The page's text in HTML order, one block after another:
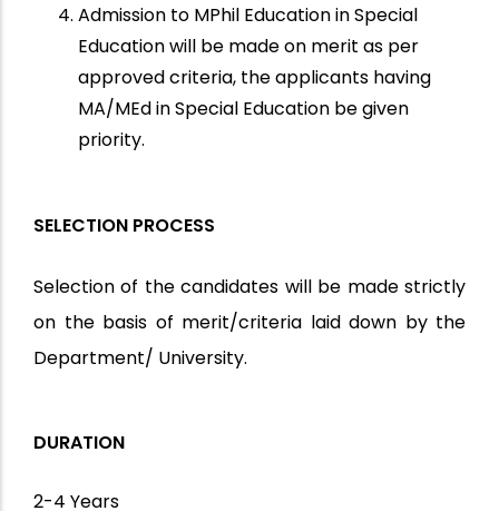
Admission to MPhil Education in Special
Education will be made on merit as per
approved criteria, the applicants having
MA/MEd in Special Education be given
priority.
SELECTION PROCESS
Selection of the candidates will be made strictly
on the basis of merit/criteria laid down by the
Department/ University.
DURATION
2-4 Years